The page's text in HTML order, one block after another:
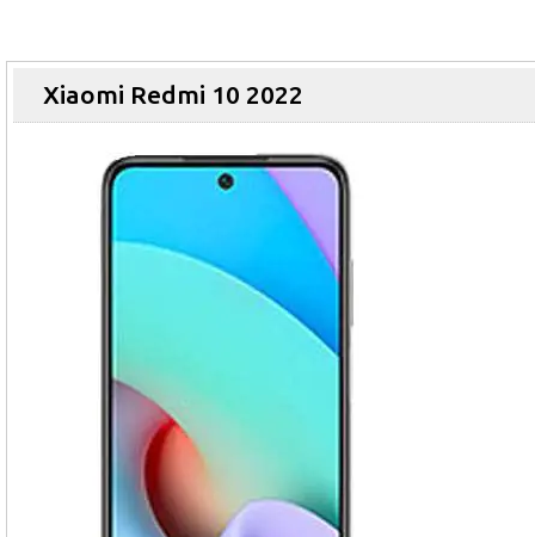
Xiaomi Redmi 10 2022